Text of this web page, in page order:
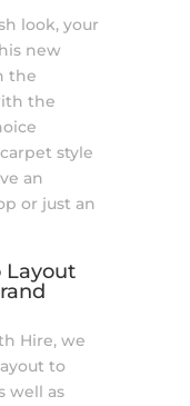
look, your
new
the
the
style
an
or just an
Layout
Hire, we
to
well as